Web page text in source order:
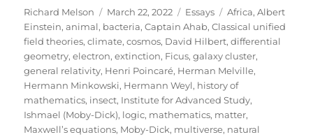
Author
Richard Melson
Posted
on
March 22, 2022 Categories
Essays Tags
Africa,Albert
Einstein,animal, bacteria,Captain Ahab,Classical unified
field theories,climate,cosmos, David Hilbert,differential
geometry,electron,extinction, Ficus,galaxy cluster,
general relativity, Henri Poincaré, Herman Melville,
Hermann Minkowski, Hermann Weyl, history of
mathematics, insect, Institute for Advanced Study,
Ishmael (Moby-Dick), logic, mathematics, matter,
Maxwell’s equations, Moby-Dick, multiverse, natural